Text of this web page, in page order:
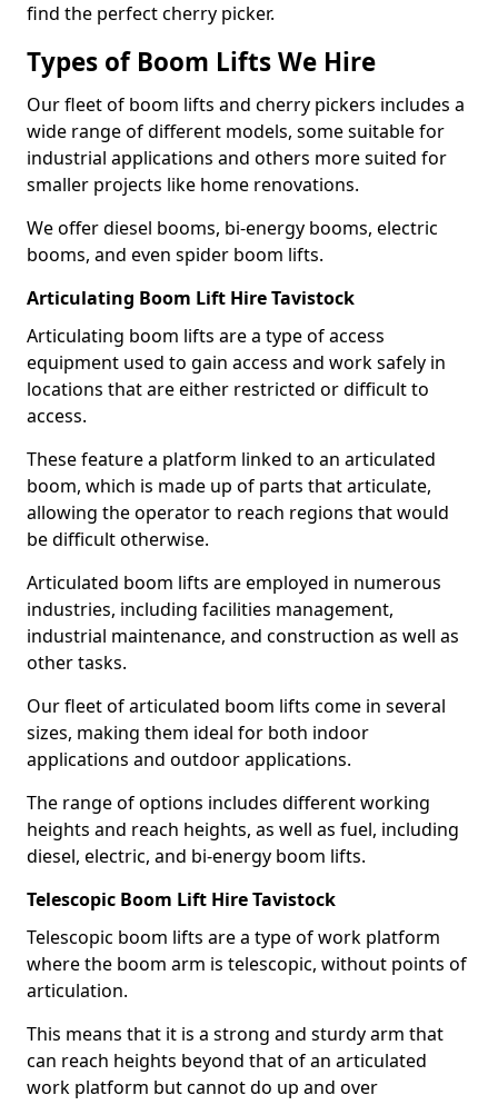
find the perfect cherry picker.
Types of Boom Lifts We Hire
Our fleet of boom lifts and cherry pickers includes a
wide range of different models, some suitable for
industrial applications and others more suited for
smaller projects like home renovations.
We offer diesel booms, bi-energy booms, electric
booms, and even spider boom lifts.
Articulating Boom Lift Hire Tavistock
Articulating boom lifts are a type of access
equipment used to gain access and work safely in
locations that are either restricted or difficult to
access.
These feature a platform linked to an articulated
boom, which is made up of parts that articulate,
allowing the operator to reach regions that would
be difficult otherwise.
Articulated boom lifts are employed in numerous
industries, including facilities management,
industrial maintenance, and construction as well as
other tasks.
Our fleet of articulated boom lifts come in several
sizes, making them ideal for both indoor
applications and outdoor applications.
The range of options includes different working
heights and reach heights, as well as fuel, including
diesel, electric, and bi-energy boom lifts.
Telescopic Boom Lift Hire Tavistock
Telescopic boom lifts are a type of work platform
where the boom arm is telescopic, without points of
articulation.
This means that it is a strong and sturdy arm that
can reach heights beyond that of an articulated
work platform but cannot do up and over